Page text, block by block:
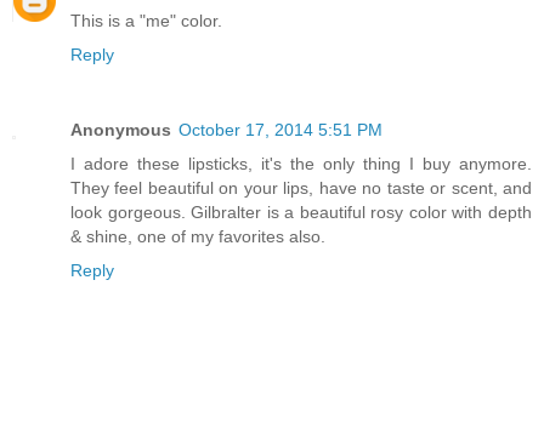
This is a "me" color.
Reply
Anonymous October 17, 2014 5:51 PM
I adore these lipsticks, it's the only thing I buy anymore.
They feel beautiful on your lips, have no taste or scent, and
look gorgeous. Gilbralter is a beautiful rosy color with depth
& shine, one of my favorites also.
Reply